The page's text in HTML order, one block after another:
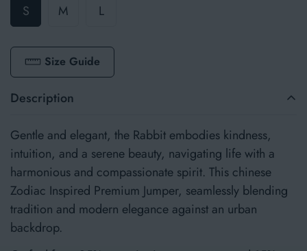
S
M L
Size Guide
Description
Gentle and elegant, the Rabbit embodies kindness,
intuition, and a serene beauty, navigating life with a
harmonious and compassionate spirit. This chinese
Zodiac Inspired Premium Jumper, seamlessly blending
tradition and modern elegance against an urban
backdrop.